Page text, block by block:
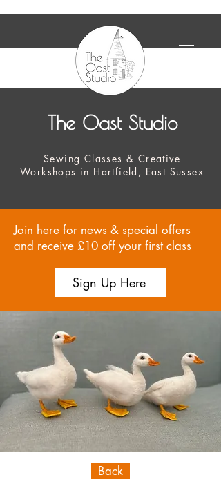
The Oast Studio
Sewing Classes & Creative
Workshops in Hartfield, East Sussex
Join here for news & special offers
and receive £10 off your first class
Sign Up Here
Back